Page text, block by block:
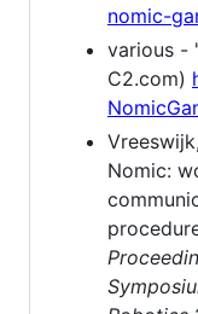
nomic-
various -
C2.com)
Nomic: